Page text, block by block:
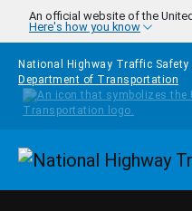
Skip to main content
An official website of the
Here's how you know
National Highway Traffic
Department of Transportation